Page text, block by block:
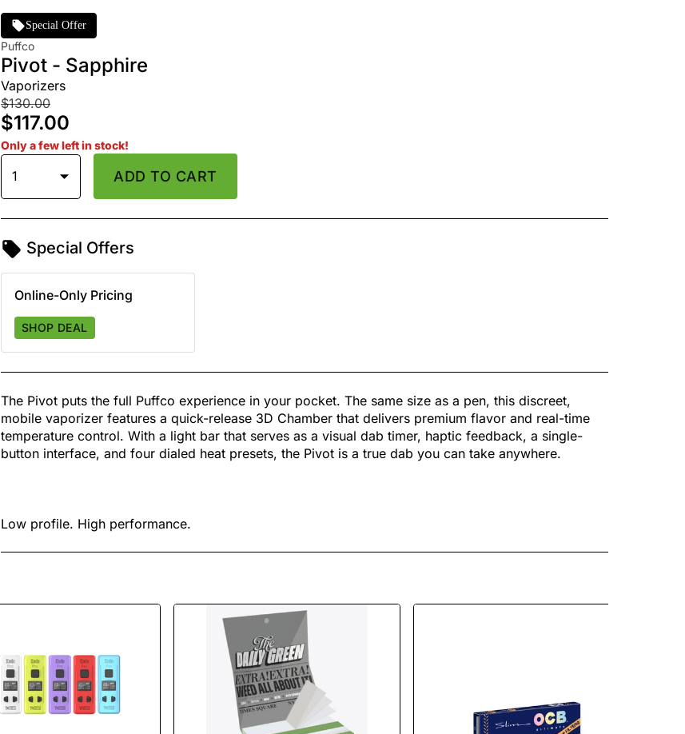
Special Offer
Puffco
Pivot - Sapphire
Vaporizers
$130.00
$117.00
Only a few left in stock!
1 ADD TO CART
Special Offers
Online-Only Pricing
SHOP DEAL
The Pivot puts the full Puffco experience in your pocket. The same size as a pen, this discreet,
mobile vaporizer features a quick-release 3D Chamber that delivers premium flavor and real-time
temperature control. With a light bar that serves as a visual dab timer, haptic feedback, a single-
button interface, and four dialed heat presets, the Pivot is a true dab you can take anywhere.
Low profile. High performance.